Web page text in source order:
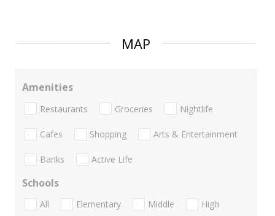
MAP
Amenities
Restaurants Groceries Nightlife
Cafes Shopping Arts & Entertainment
Banks Active Life
Schools
All Elementary Middle
High